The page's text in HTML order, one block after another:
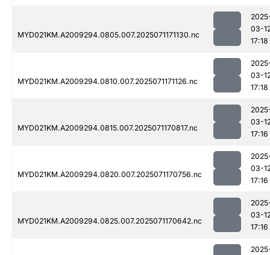
MYD021KM.A2009294.0805.007.2025071171130.nc
03-
17:18
MYD021KM.A2009294.0810.007.2025071171126.nc
03-
17:18
MYD021KM.A2009294.0815.007.2025071170817.nc
03-
17:16
MYD021KM.A2009294.0820.007.2025071170756.nc
03-
17:16
MYD021KM.A2009294.0825.007.2025071170642.nc
03-
17:16